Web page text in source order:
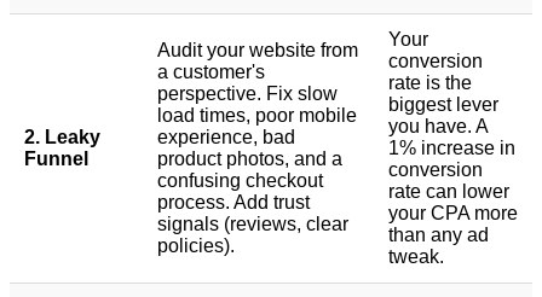
2. Leaky
Funnel
Audit your website from
a customer's
perspective. Fix slow
load times, poor mobile
experience, bad
product photos, and a
confusing checkout
process. Add trust
signals (reviews, clear
policies).
Your
conversion
rate is the
biggest lever
you have. A
1% increase in
conversion
rate can lower
your CPA more
than any ad
tweak.